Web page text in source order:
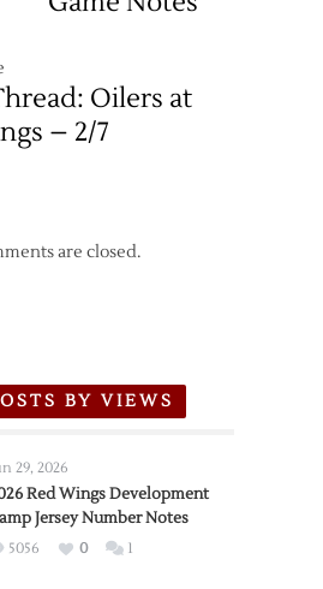
Oilers at
– 2/7
are closed.
BY VIEWS
29, 2026
Red Wings Development
Jersey Number Notes
5056 0 1